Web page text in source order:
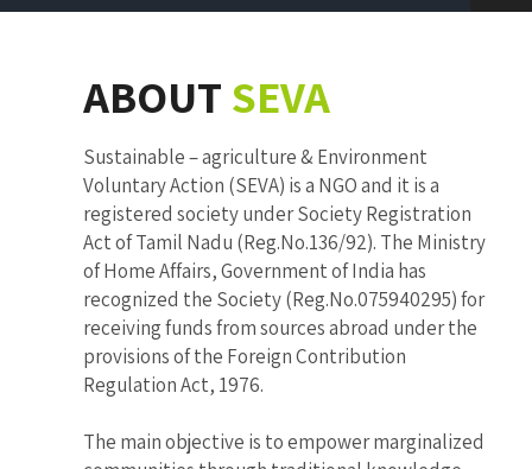
ABOUT SEVA
Sustainable – agriculture & Environment
Voluntary Action (SEVA) is a NGO and it is a
registered society under Society Registration
Act of Tamil Nadu (Reg.No.136/92). The Ministry
of Home Affairs, Government of India has
recognized the Society (Reg.No.075940295) for
receiving funds from sources abroad under the
provisions of the Foreign Contribution
Regulation Act, 1976.
The main objective is to empower marginalized